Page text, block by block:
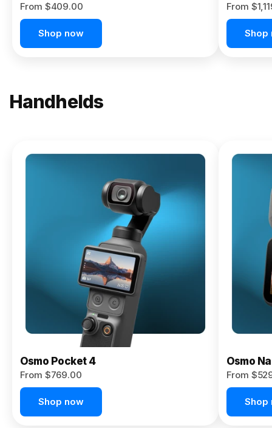
From $409.00
Shop now
From
Shop
Handhelds
Osmo
Pocket 4P
Osmo Pocket 4
From $769.00
Shop now
Osmo
From
Shop